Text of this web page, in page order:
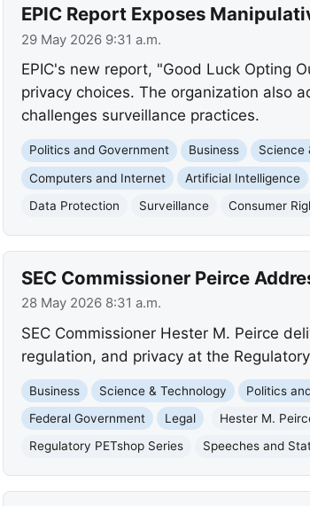
EPIC Report Exposes
29 May 2026 9:31 a.m.
EPIC's new report, "Good Luck Opting
privacy choices. The organization also
challenges surveillance practices.
Politics and Government Business Science
Computers and Internet
Artificial Intelligence
Data Protection
Surveillance Consumer
SEC Commissioner Peirce
28 May 2026 8:31 a.m.
SEC Commissioner Hester M. Peirce
regulation, and privacy at the
Business Science & Technology Politics
Federal Government
Legal Hester M.
Regulatory PETshop Series
Speeches and